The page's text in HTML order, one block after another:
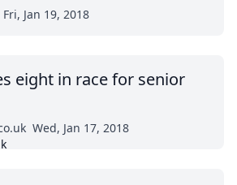
Fri, Jan 19, 2018
eight in race for senior
Wed, Jan 17, 2018